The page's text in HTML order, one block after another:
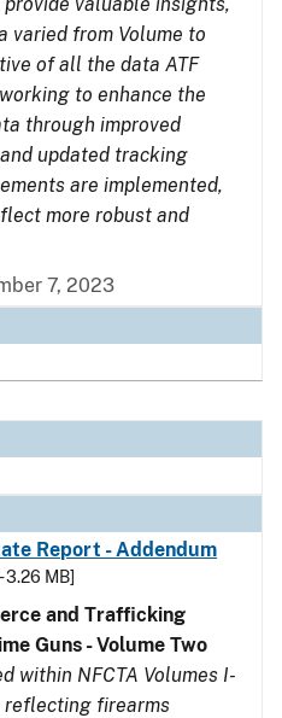
varied from Volume to
of all the data ATF
to enhance the
through improved
updated tracking
are implemented,
more robust and
7, 2023
Report - Addendum
3.26 MB]
and Trafficking
Guns - Volume Two
within NFCTA Volumes I-
reflecting firearms